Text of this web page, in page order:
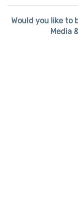
Would you like to
Media